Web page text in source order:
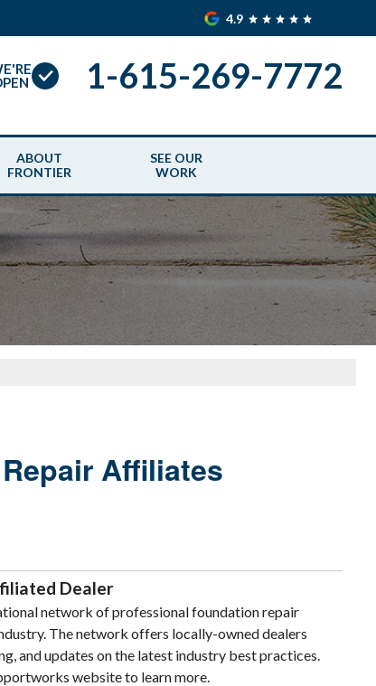
4.9
1-615-269-7772
ABOUT
FRONTIER
SEE OUR
WORK
Affiliates
Dealer
network of professional foundation repair
The network offers locally-owned dealers
and updates on the latest industry best practices.
website to learn more.